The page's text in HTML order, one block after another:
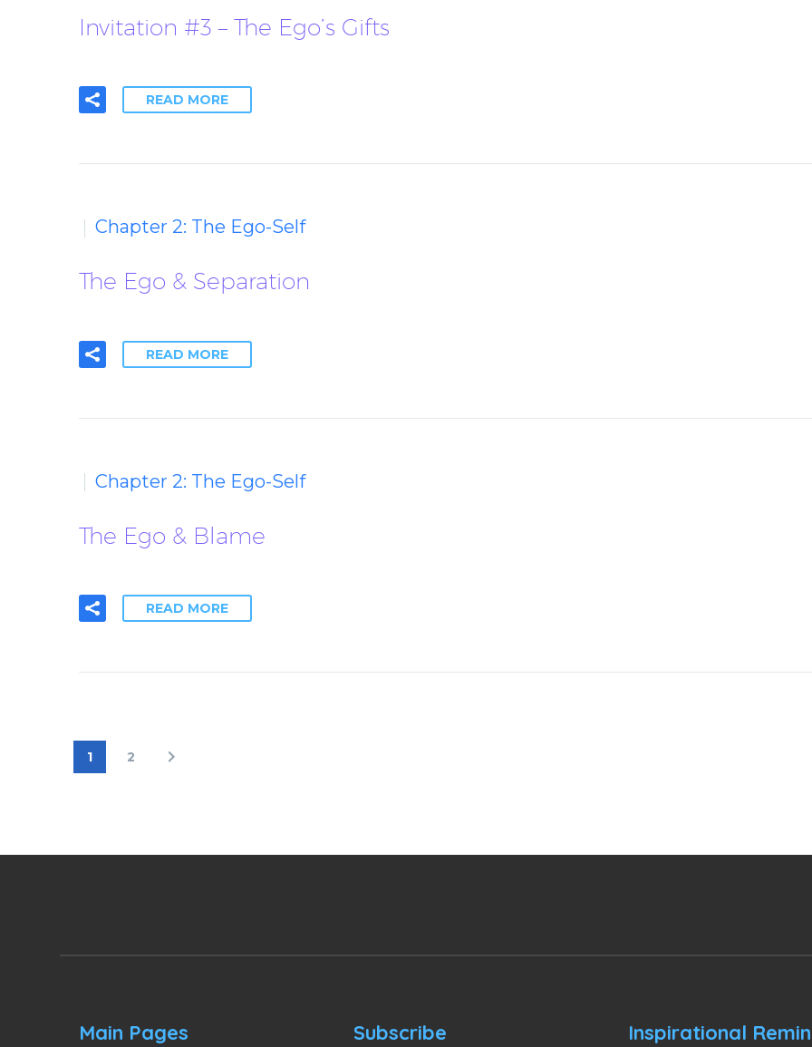
Invitation #3 – The Ego’s Gifts
READ MORE
Chapter 2: The Ego-Self
The Ego & Separation
READ MORE
Chapter 2: The Ego-Self
The Ego & Blame
READ MORE
1 2
Main Pages Subscribe Inspirational